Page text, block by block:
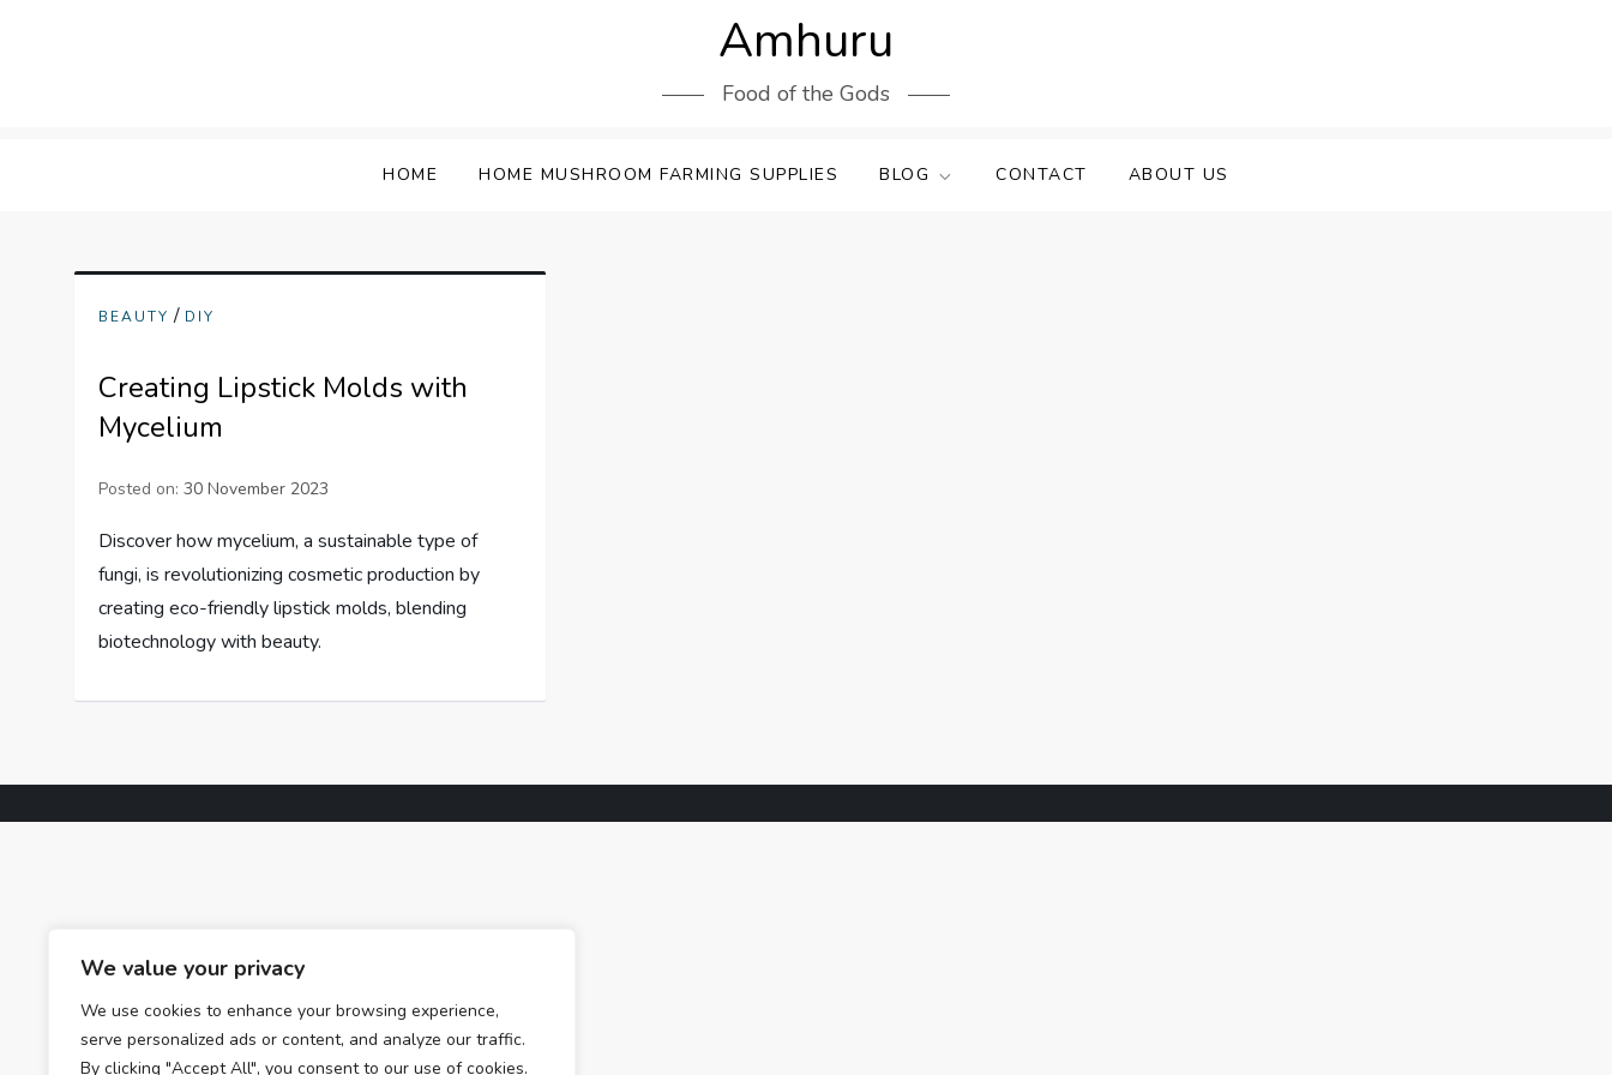
We value your privacy
We use cookies to enhance your browsing experience,
serve personalized ads or content, and analyze our traffic.
By clicking "Accept All", you consent to our use of cookies.
Amhuru
Food of the Gods
HOME HOME MUSHROOM FARMING SUPPLIES BLOG CONTACT ABOUT US
BEAUTY / DIY
Creating Lipstick Molds with
Mycelium
Posted on:30 November 2023
Discover how mycelium, a sustainable type of
fungi, is revolutionizing cosmetic production by
creating eco-friendly lipstick molds, blending
biotechnology with beauty.